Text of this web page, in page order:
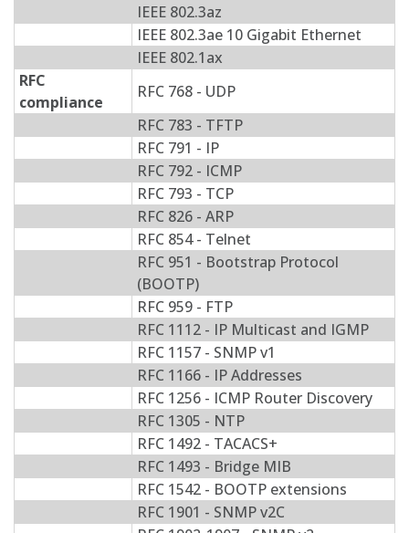
IEEE 802.3az
IEEE 802.3ae 10 Gigabit Ethernet
IEEE 802.1ax
RFC
compliance
RFC 768 - UDP
RFC 783 - TFTP
RFC 791 - IP
RFC 792 - ICMP
RFC 793 - TCP
RFC 826 - ARP
RFC 854 - Telnet
RFC 951 - Bootstrap Protocol
(BOOTP)
RFC 959 - FTP
RFC 1112 - IP Multicast and IGMP
RFC 1157 - SNMP v1
RFC 1166 - IP Addresses
RFC 1256 - ICMP Router Discovery
RFC 1305 - NTP
RFC 1492 - TACACS+
RFC 1493 - Bridge MIB
RFC 1542 - BOOTP extensions
RFC 1901 - SNMP v2C